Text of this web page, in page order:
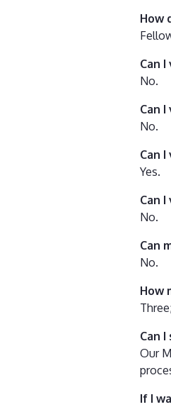
How
Can
No.
Can
No.
Can
Yes.
Can
No.
Can
No.
How
Can
Our
If I